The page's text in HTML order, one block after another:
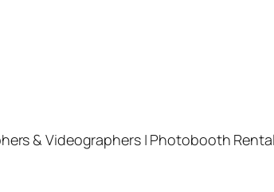
& Videographers | Photobooth